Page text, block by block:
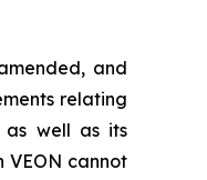
and
relating
as well as its
VEON cannot